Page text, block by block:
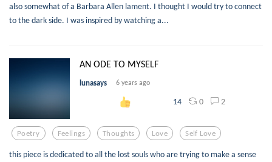
also somewhat of a Barbara Allen lament. I thought I would try to connect
to the dark side. I was inspired by watching a...
AN ODE TO MYSELF
lunasays 6 years ago
14 0 2
Poetry Feelings Thoughts Love Self Love
this piece is dedicated to all the lost souls who are trying to make a sense